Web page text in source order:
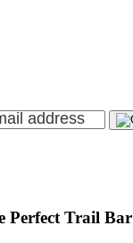
Perfect Trail Bar